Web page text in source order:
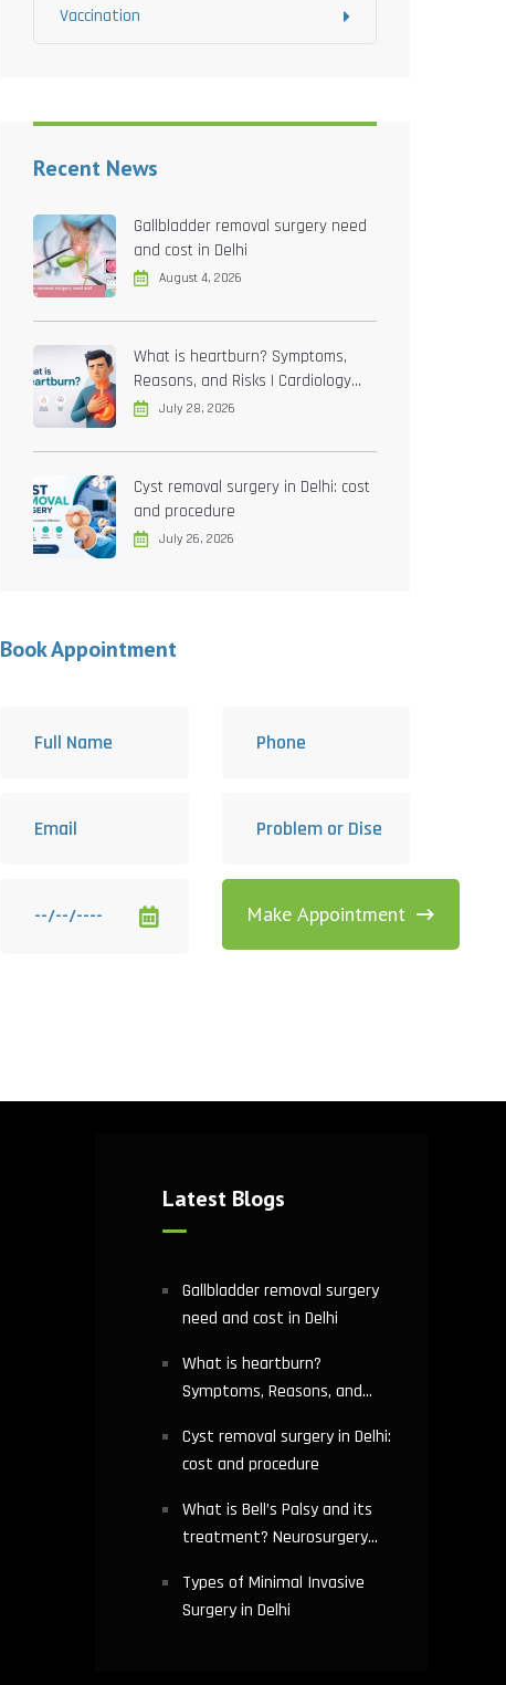
Vaccination
Recent News
Gallbladder removal surgery need
and cost in Delhi
August 4, 2026
What is heartburn? Symptoms,
Reasons, and Risks | Cardiology
treatment in Delhi
July 28, 2026
Cyst removal surgery in Delhi: cost
and procedure
July 26, 2026
Book Appointment
Make Appointment
Latest Blogs
Gallbladder removal surgery
need and cost in Delhi
What is heartburn?
Symptoms, Reasons, and
in Delhi
Cyst removal surgery in Delhi:
cost and procedure
What is Bell’s Palsy and its
treatment? Neurosurgery
Types of Minimal Invasive
Surgery in Delhi